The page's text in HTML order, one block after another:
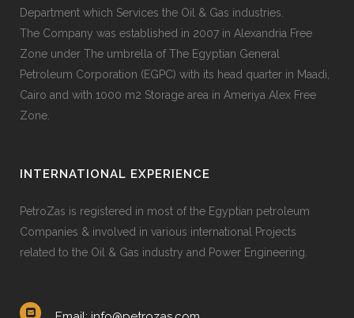
Department which Services the Oil & Gas industries.
The Company was established in 2007 in Alexandria Free
Zone under The umbrella of The Egyptian General
Petroleum Corporation (EGPC) with its head quarter in Maadi,
Cairo and with 1000 m2 Storage area in Ameriya Alex Free
Zone.
INTERNATIONAL EXPERIENCE
PetroZas is registered in most of the Egyptian petroleum
Companies & involved in various international Projects
related to the Oil & Gas industry and Power Engineering.